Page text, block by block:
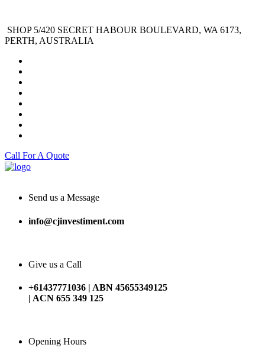
SHOP 5/420 SECRET HABOUR BOULEVARD, WA 6173,
PERTH, AUSTRALIA
Call For A Quote
Send us a Message
info@cjinvestiment.com
Give us a Call
+61437771036 | ABN 45655349125
| ACN 655 349 125
Opening Hours